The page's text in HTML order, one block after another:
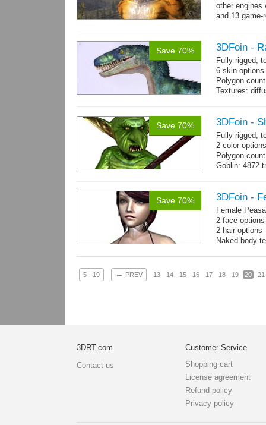
other engines
and 13 game-
Save 70% 3DFoin -
Fully rigged,
6 skin options
Polygon
Textures:
Save 70% 3DFoin -
Fully rigged,
2 color
Polygon
Goblin: 4872
map,
Save 70% 3DFoin -
Female
2 face
2 hair
Naked body
5 - 19 ← PREV 13 14 15 16 17 18 19 20 21
3DRT.com
Contact us
Customer Service
Shopping cart
License agreement
Refund policy
Privacy policy